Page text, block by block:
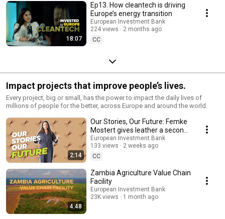
18:07
Ep13. How cleantech is driving
Europe’s energy transition
European Investment Bank
224 views
2 months ago
CC
Impact projects that improve people’s lives.
Every project, big or small, has the power to impact the daily lives of
millions of people for the better, across Europe and around the world.
2:14
Our Stories, Our Future: Femke
Mostert gives leather a second
life in the Netherlands
European Investment Bank
133 views
2 weeks ago
CC
4:48
Zambia Agriculture Value Chain
Facility
European Investment Bank
23K views
1 month ago